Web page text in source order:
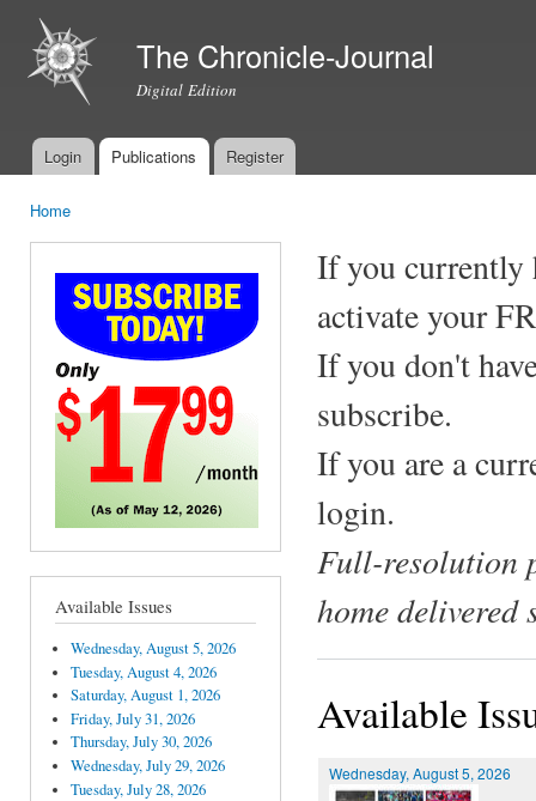
The Chronicle-Journal
Digital Edition
Main menu
Login Publications Register
Home
Available Issues
Wednesday, August 5, 2026
Tuesday, August 4, 2026
Saturday, August 1, 2026
Friday, July 31, 2026
Thursday, July 30, 2026
Wednesday, July 29, 2026
Tuesday, July 28, 2026
If you currently
activate your
If you don't
subscribe.
If you are a
login.
Full-resolution
home delivered
Available
Wednesday, August 5, 2026